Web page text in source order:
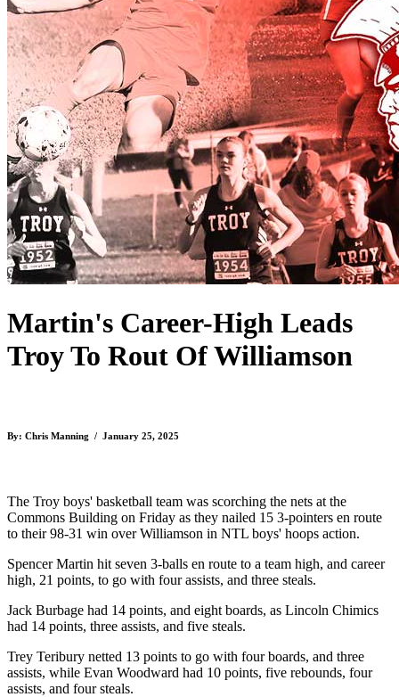
Martin's Career-High Leads
Troy To Rout Of Williamson
By: Chris Manning / January 25, 2025
The Troy boys' basketball team was scorching the nets at the
Commons Building on Friday as they nailed 15 3-pointers en route
to their 98-31 win over Williamson in NTL boys' hoops action.
Spencer Martin hit seven 3-balls en route to a team high, and career
high, 21 points, to go with four assists, and three steals.
Jack Burbage had 14 points, and eight boards, as Lincoln Chimics
had 14 points, three assists, and five steals.
Trey Teribury netted 13 points to go with four boards, and three
assists, while Evan Woodward had 10 points, five rebounds, four
assists, and four steals.